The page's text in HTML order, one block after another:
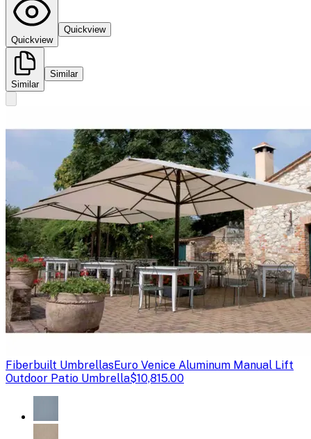
Quickview
Quickview
Similar
Similar
Fiberbuilt UmbrellasEuro Venice Aluminum Manual Lift
Outdoor Patio Umbrella$10,815.00